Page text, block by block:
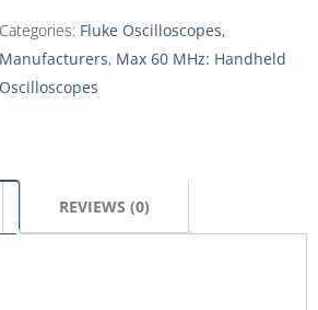
Categories: Fluke Oscilloscopes,
Manufacturers, Max 60 MHz: Handheld
Oscilloscopes
REVIEWS (0)